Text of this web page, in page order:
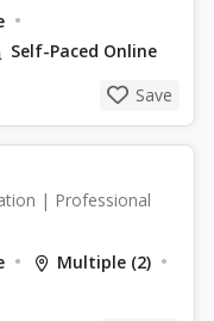
Self-Paced Online
Save
| Professional
Multiple (2)